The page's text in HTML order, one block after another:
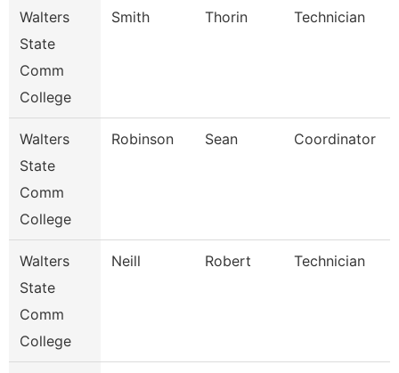
Walters
State
Comm
College
Smith Thorin Technician
Walters
State
Comm
College
Robinson Sean Coordinator
Walters
State
Comm
College
Neill Robert Technician